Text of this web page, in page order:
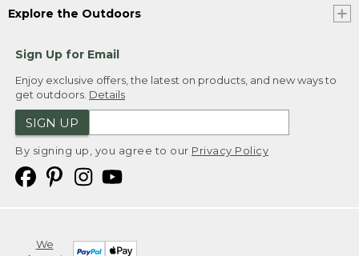
Explore the Outdoors
Sign Up for Email
Enjoy exclusive offers, the latest on products, and new ways to
get outdoors. Details
SIGN UP
By signing up, you agree to our Privacy Policy
We